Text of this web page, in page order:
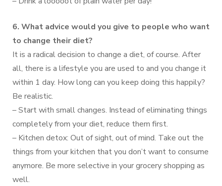
6. What advice would you give to people who want
to change their diet?
It is a radical decision to change a diet, of course. After
all, there is a lifestyle you are used to and you change it
within 1 day. How long can you keep doing this happily?
Be realistic.
– Start with small changes. Instead of eliminating things
completely from your diet, reduce them first.
– Kitchen detox: Out of sight, out of mind. Take out the
things from your kitchen that you don’t want to consume
anymore. Be more selective in your grocery shopping as
well.